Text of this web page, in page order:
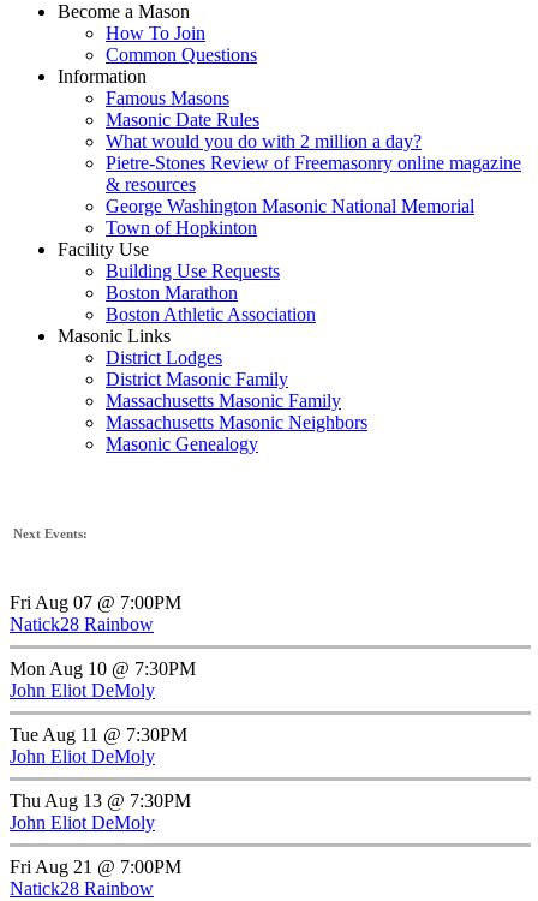
Become a Mason
How To Join
Common Questions
Information
Famous Masons
Masonic Date Rules
What would you do with 2 million a day?
Pietre-Stones Review of Freemasonry online magazine
& resources
George Washington Masonic National Memorial
Town of Hopkinton
Facility Use
Building Use Requests
Boston Marathon
Boston Athletic Association
Masonic Links
District Lodges
District Masonic Family
Massachusetts Masonic Family
Massachusetts Masonic Neighbors
Masonic Genealogy
Next Events:
Fri Aug 07 @ 7:00PM
Natick28 Rainbow
Mon Aug 10 @ 7:30PM
John Eliot DeMoly
Tue Aug 11 @ 7:30PM
John Eliot DeMoly
Thu Aug 13 @ 7:30PM
John Eliot DeMoly
Fri Aug 21 @ 7:00PM
Natick28 Rainbow